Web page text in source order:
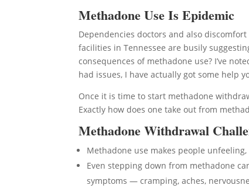
Methadone Use Is Epidemic
Dependencies doctors and also
facilities in Tennessee are busily
consequences of methadone use? I’ve
had issues, I have actually got some help
Once it is time to start methadone
Exactly how does one take out from
Methadone Withdrawal
Methadone use makes people
Even stepping down from methadone
symptoms — cramping, aches,